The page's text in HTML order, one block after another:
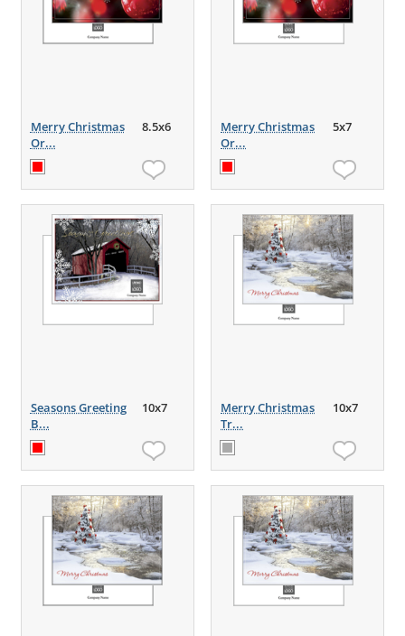
Merry Christmas
Or...
8.5x6
Merry Christmas
Or...
5x7
Seasons Greeting
B...
10x7
Merry Christmas
Tr...
10x7